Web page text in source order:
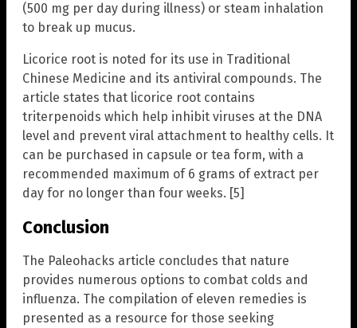
(500 mg per day during illness) or steam inhalation
to break up mucus.
Licorice root is noted for its use in Traditional
Chinese Medicine and its antiviral compounds. The
article states that licorice root contains
triterpenoids which help inhibit viruses at the DNA
level and prevent viral attachment to healthy cells. It
can be purchased in capsule or tea form, with a
recommended maximum of 6 grams of extract per
day for no longer than four weeks. [5]
Conclusion
The Paleohacks article concludes that nature
provides numerous options to combat colds and
influenza. The compilation of eleven remedies is
presented as a resource for those seeking